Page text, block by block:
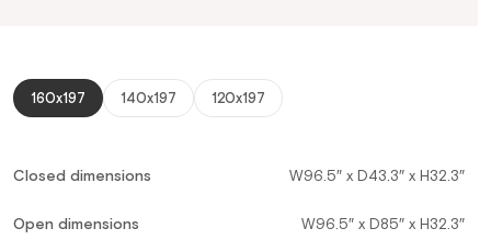
160x197 140x197 120x197
Closed dimensions W96.5″ x D43.3″ x H32.3″
Open dimensions W96.5″ x D85″ x H32.3″